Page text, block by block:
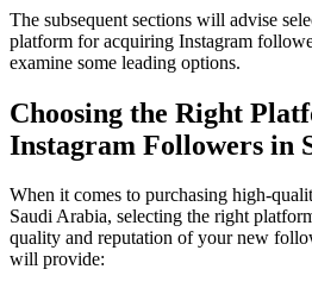
The subsequent sections will advise
platform for acquiring Instagram
examine some leading options.
Choosing the Right
Instagram Followers in
When it comes to purchasing high-
Saudi Arabia, selecting the right
quality and reputation of your new
will provide: